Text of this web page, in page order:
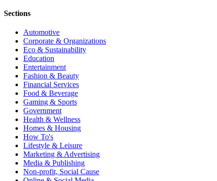
Sections
Automotive
Corporate & Organizations
Eco & Sustainability
Education
Entertainment
Fashion & Beauty
Financial Services
Food & Beverage
Gaming & Sports
Government
Health & Wellness
Homes & Housing
How To's
Lifestyle & Leisure
Marketing & Advertising
Media & Publishing
Non-profit, Social Cause